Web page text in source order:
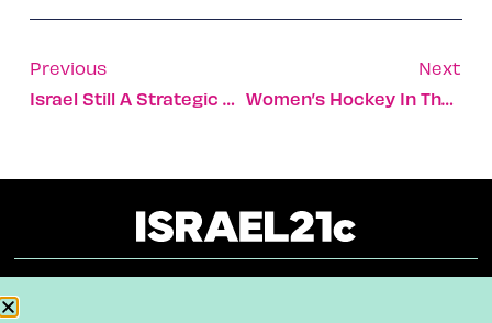
Previous
Israel Still A Strategic Asset For The US
Next
Women’s Hockey In The Holy Land: Thornhill Dynamo Hopes To Shepherd Israeli Upstarts To 2010 Olympics In B.C.